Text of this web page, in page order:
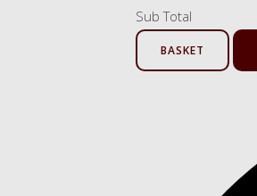
Sub Total
BASKET